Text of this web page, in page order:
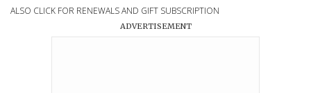
ALSO CLICK FOR RENEWALS AND GIFT SUBSCRIPTION
ADVERTISEMENT